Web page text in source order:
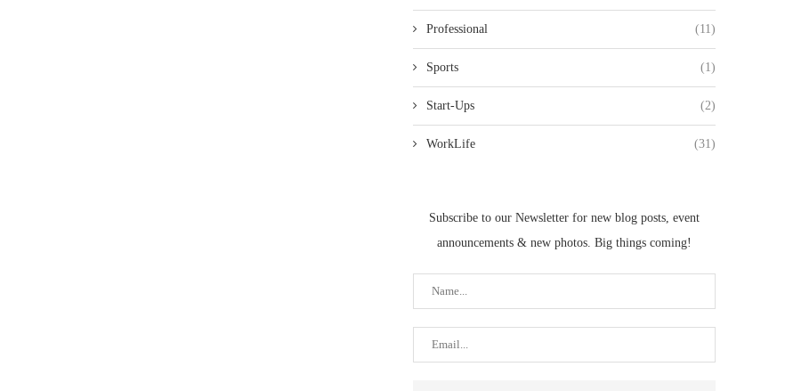
Professional (11)
Sports (1)
Start-Ups (2)
WorkLife (31)
Subscribe to our Newsletter for new blog posts, event
announcements & new photos. Big things coming!